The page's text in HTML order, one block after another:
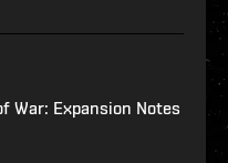
War: Expansion Notes